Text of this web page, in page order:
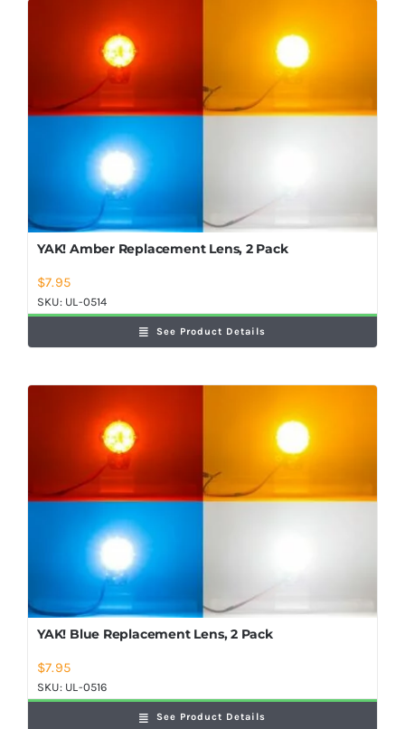
YAK! Amber Replacement Lens, 2 Pack
$7.95
SKU: UL-0514
See Product Details
YAK! Blue Replacement Lens, 2 Pack
$7.95
SKU: UL-0516
See Product Details